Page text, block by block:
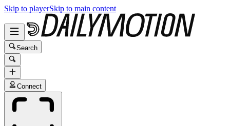
Skip to playerSkip to main content
Search
Connect